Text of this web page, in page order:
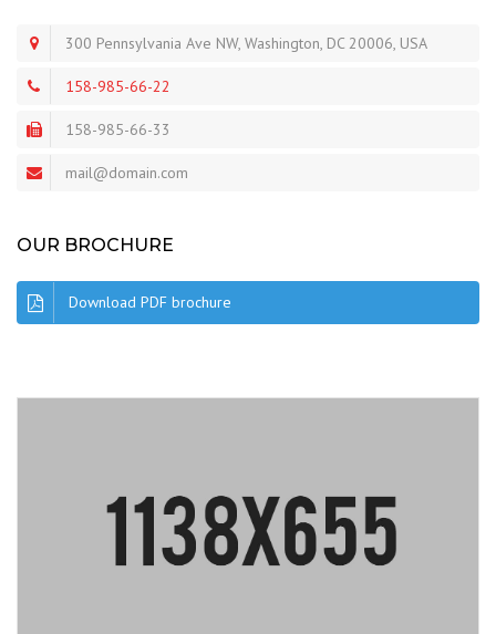
300 Pennsylvania Ave NW, Washington, DC 20006, USA
158-985-66-22
158-985-66-33
mail@domain.com
OUR BROCHURE
Download PDF brochure